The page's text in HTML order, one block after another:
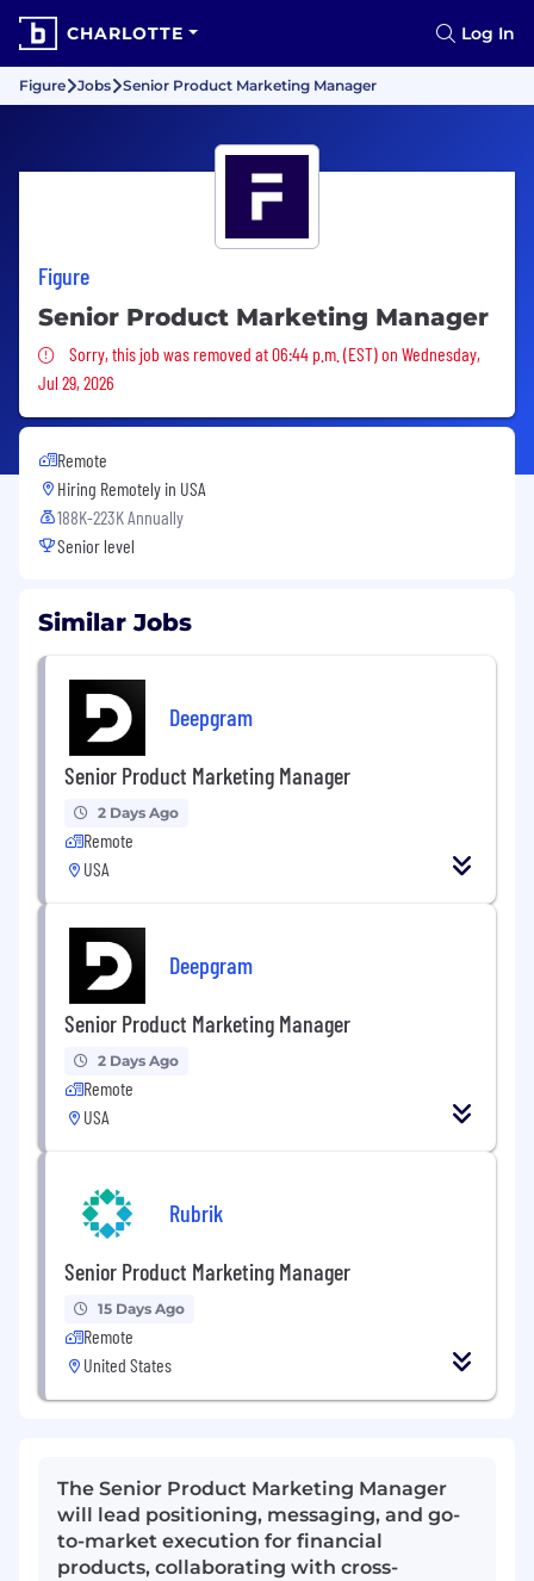
CHARLOTTE Log In
Figure Jobs Senior Product Marketing Manager
Figure
Senior Product Marketing Manager
Sorry, this job was removed
Sorry, this job was removed at 06:44 p.m. (EST) on Wednesday,
Jul 29, 2026
Remote
Hiring Remotely in USA
188K-223K Annually
Senior level
Similar Jobs
Deepgram
Senior Product Marketing Manager
2 Days Ago
Remote
USA
Deepgram
Senior Product Marketing Manager
2 Days Ago
Remote
USA
Rubrik
Senior Product Marketing Manager
15 Days Ago
Remote
United States
The Senior Product Marketing Manager
will lead positioning, messaging, and go-
to-market execution for financial
products, collaborating with cross-